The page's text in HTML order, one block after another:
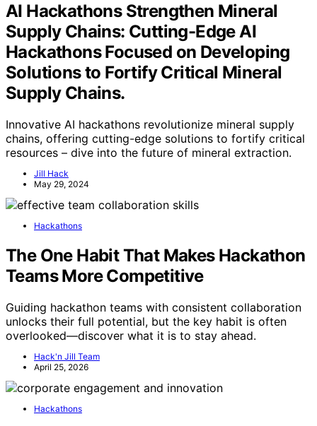
AI Hackathons Strengthen Mineral
Supply Chains: Cutting-Edge AI
Hackathons Focused on Developing
Solutions to Fortify Critical Mineral
Supply Chains.
Innovative AI hackathons revolutionize mineral supply
chains, offering cutting-edge solutions to fortify critical
resources – dive into the future of mineral extraction.
Jill Hack
May 29, 2024
Hackathons
The One Habit That Makes Hackathon
Teams More Competitive
Guiding hackathon teams with consistent collaboration
unlocks their full potential, but the key habit is often
overlooked—discover what it is to stay ahead.
Hack'n Jill Team
April 25, 2026
Hackathons